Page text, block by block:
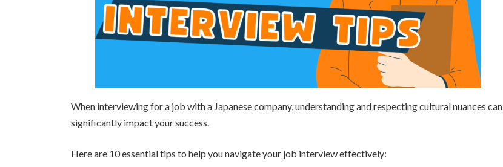
When interviewing for a job with a Japanese company, understanding and respecting cultural nuances can
significantly impact your success.
Here are 10 essential tips to help you navigate your job interview effectively: